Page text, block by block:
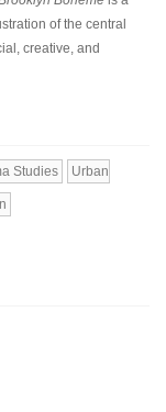
of the central
creative, and
Studies Urban